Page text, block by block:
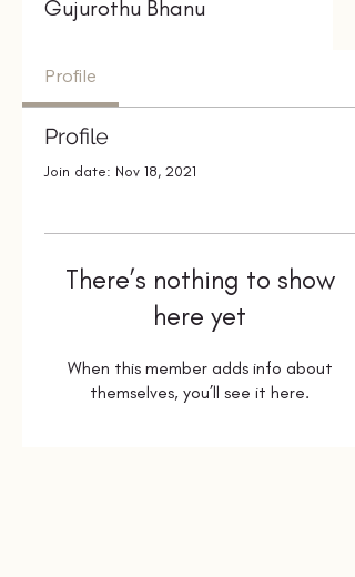
Gujurothu Bhanu
Profile
Profile
Join date: Nov 18, 2021
There’s nothing to show
here yet
When this member adds info about
themselves, you’ll see it here.